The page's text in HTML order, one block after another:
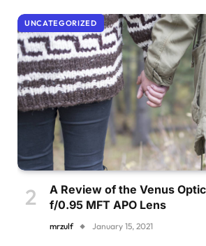
UNCATEGORIZED
A Review of the Venus
f/0.95 MFT APO Lens
mrzulf January 15, 2021